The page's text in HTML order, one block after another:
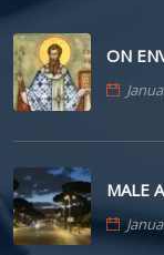
ON
MALE